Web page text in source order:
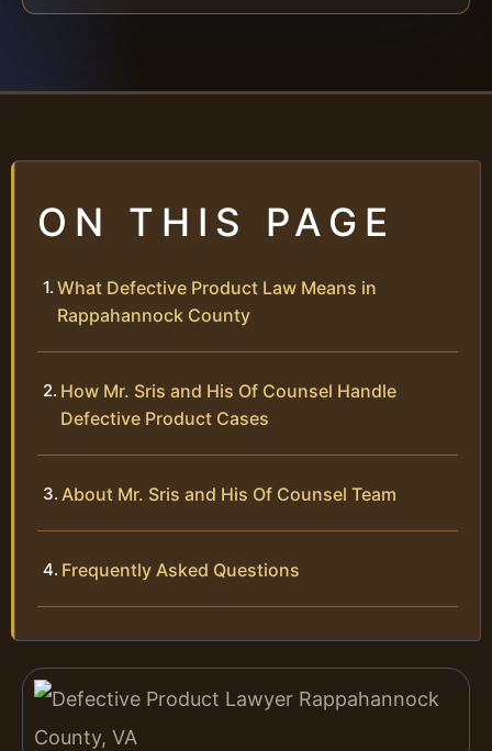
ON THIS PAGE
What Defective Product Law Means in
Rappahannock County
How Mr. Sris and His Of Counsel Handle
Defective Product Cases
About Mr. Sris and His Of Counsel Team
Frequently Asked Questions